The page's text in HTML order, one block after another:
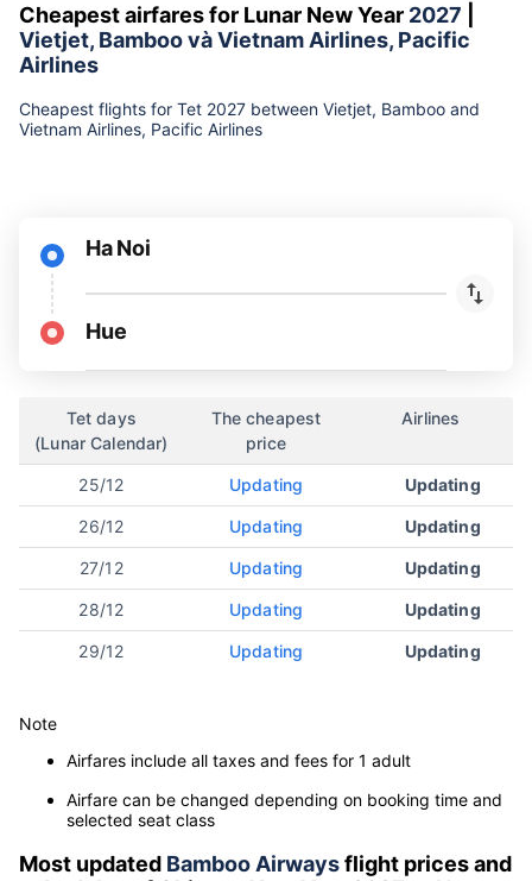
Cheapest airfares for Lunar New Year 2027
Vietjet, Bamboo và Vietnam Airlines, Pacific
Airlines
Cheapest flights for Tet 2027 between Vietjet, Bamboo and
Vietnam Airlines, Pacific Airlines
Ha Noi
Hue
Tet days
(Lunar Calendar)
The cheapest
price
Airlines
25/12 Updating Updating
26/12 Updating Updating
27/12 Updating Updating
28/12 Updating Updating
29/12 Updating Updating
Note
Airfares include all taxes and fees for 1 adult
Airfare can be changed depending on booking time and
selected seat class
Most updated Bamboo Airwaysflight prices and